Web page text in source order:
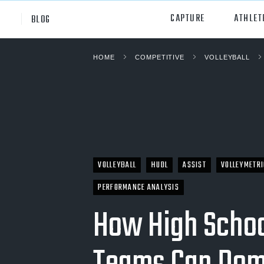
BLOG CAPTURE
Ice
HOME COMPETITIVE VOLLEYBALL
VOLLEYBALL HUDL ASSIST
PERFORMANCE ANALYSIS
How High